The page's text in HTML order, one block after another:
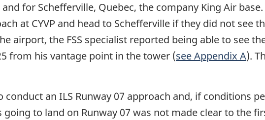
for Schefferville, Quebec, the company King Air
at CYVP and head to Schefferville if they did not see
airport, the FSS specialist reported being able to see
from his vantage point in the tower (see Appendix A).
an ILS Runway 07 approach and, if conditions
to land on Runway 07 was not made clear to the